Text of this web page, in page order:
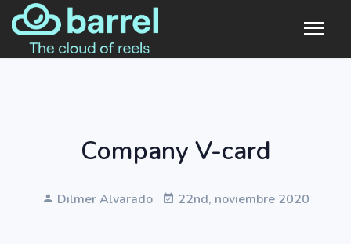
Company V-card
Dilmer Alvarado 22nd, noviembre 2020